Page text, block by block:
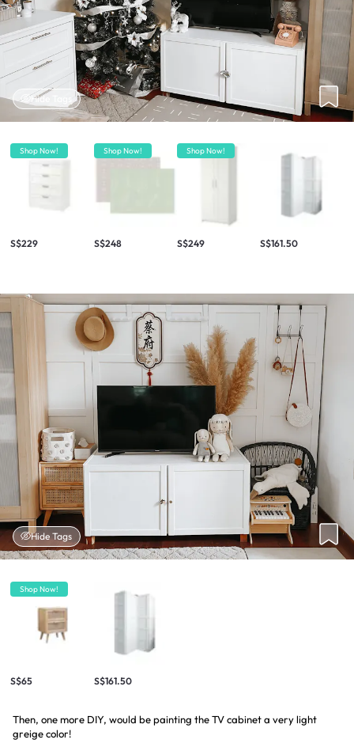
Hide Tags
Shop Now!
S$229
Shop Now!
S$248
Shop Now!
S$249 S$161.50
Hide Tags
Shop Now!
S$65 S$161.50
Then, one more DIY, would be painting the TV cabinet a very light
greige color!